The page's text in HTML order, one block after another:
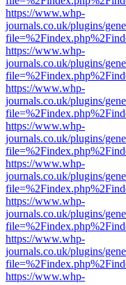
https://www.whp-
journals.co.uk/plugins/
https://www.whp-
journals.co.uk/plugins/
https://www.whp-
journals.co.uk/plugins/
https://www.whp-
journals.co.uk/plugins/
https://www.whp-
journals.co.uk/plugins/
https://www.whp-
journals.co.uk/plugins/
https://www.whp-
journals.co.uk/plugins/
https://www.whp-